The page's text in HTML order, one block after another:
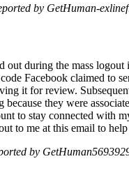
by GetHuman-
during the mass logout
Facebook claimed to
it for review.
they were
to stay connected with
to me at this email to
by